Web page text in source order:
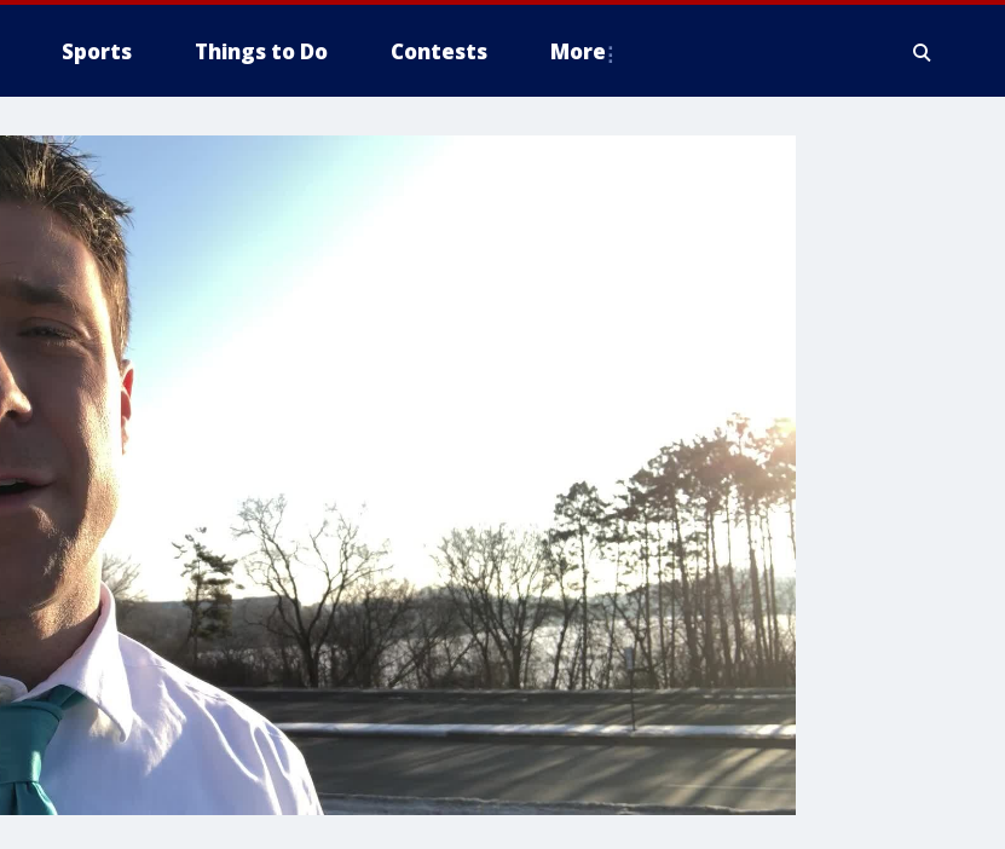
Sports Things to Do Contests More